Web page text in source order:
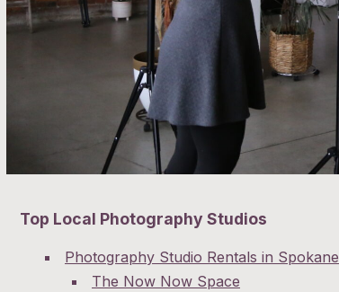
Top Local Photography Studios
Photography Studio Rentals in Spokane
The Now Now Space